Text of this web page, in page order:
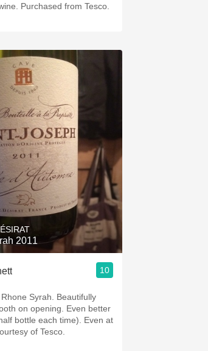
Purchased from Tesco.
2011
10
Syrah. Beautifully
on opening. Even better
bottle each time). Even at
of Tesco.